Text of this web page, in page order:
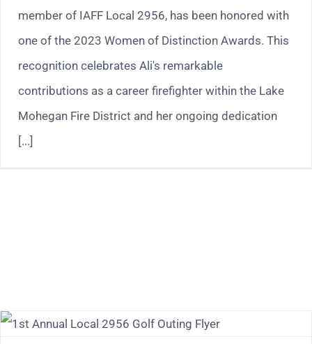
member of IAFF Local 2956, has been honored with
one of the 2023 Women of Distinction Awards. This
recognition celebrates Ali's remarkable
contributions as a career firefighter within the Lake
Mohegan Fire District and her ongoing dedication
[...]